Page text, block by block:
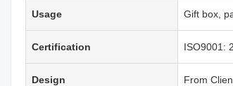
Usage Gift box,
Certification ISO9001:
Design From